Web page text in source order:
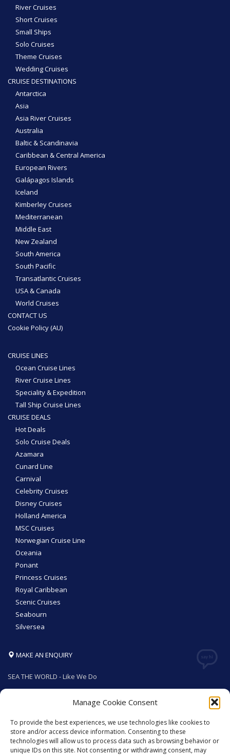
Manage Cookie Consent
To provide the best experiences, we use technologies like cookies to
store and/or access device information. Consenting to these
technologies will allow us to process data such as browsing behavior or
unique IDs on this site. Not consenting or withdrawing consent, may
River Cruises
Short Cruises
Small Ships
Solo Cruises
Theme Cruises
Wedding Cruises
CRUISE DESTINATIONS
Antarctica
Asia
Asia River Cruises
Australia
Baltic & Scandinavia
Caribbean & Central America
European Rivers
Galápagos Islands
Iceland
Kimberley Cruises
Mediterranean
Middle East
New Zealand
South America
South Pacific
Transatlantic Cruises
USA & Canada
World Cruises
CONTACT US
Cookie Policy (AU)
CRUISE LINES
Ocean Cruise Lines
River Cruise Lines
Speciality & Expedition
Tall Ship Cruise Lines
CRUISE DEALS
Hot Deals
Solo Cruise Deals
Azamara
Cunard Line
Carnival
Celebrity Cruises
Disney Cruises
Holland America
MSC Cruises
Norwegian Cruise Line
Oceania
Ponant
Princess Cruises
Royal Caribbean
Scenic Cruises
Seabourn
Silversea
MAKE AN ENQUIRY
SEA THE WORLD - Like We Do
GET SOCIAL